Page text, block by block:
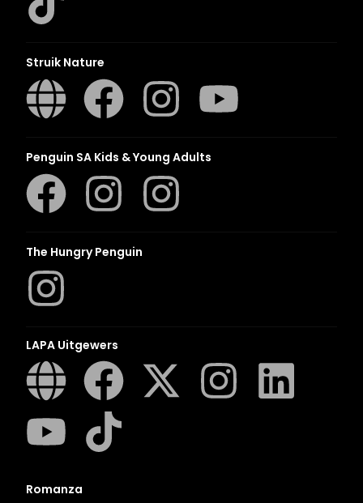
Struik Nature
Penguin SA Kids & Young Adults
The Hungry Penguin
LAPA Uitgewers
Romanza